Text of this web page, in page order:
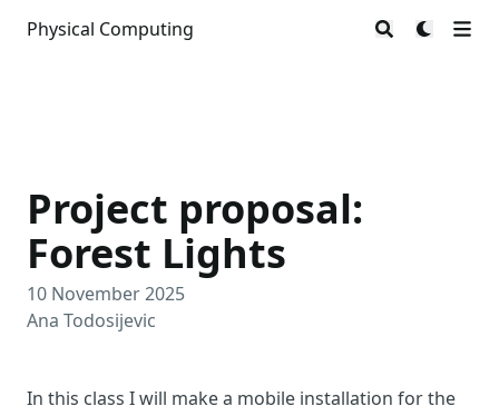
Physical Computing
Project proposal:
Forest Lights
10 November 2025
Ana Todosijevic
In this class I will make a mobile installation for the